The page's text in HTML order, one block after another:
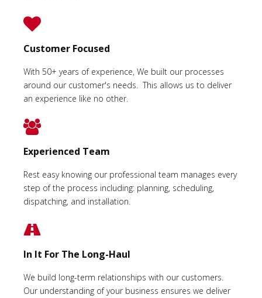
Customer Focused
With 50+ years of experience, We built our processes
around our customer's needs. This allows us to deliver
an experience like no other.
Experienced Team
Rest easy knowing our professional team manages every
step of the process including: planning, scheduling,
dispatching, and installation.
In It For The Long-Haul
We build long-term relationships with our customers.
Our understanding of your business ensures we deliver